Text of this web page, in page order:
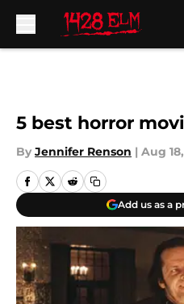
5 best horror
By Jennifer Renson | Aug
Add us as a